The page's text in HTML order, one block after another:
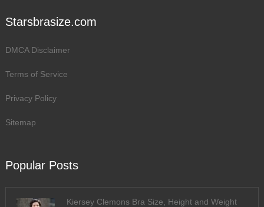
Starsbrasize.com
DMCA Disclaimer
Terms of Service
Privacy Policy
Sitemap
Popular Posts
Kiersey Clemons Bra Size, Height and Weight